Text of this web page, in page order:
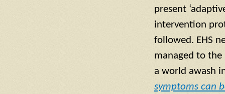
present
intervention
followed. EHS
managed to
a world awash
symptoms can